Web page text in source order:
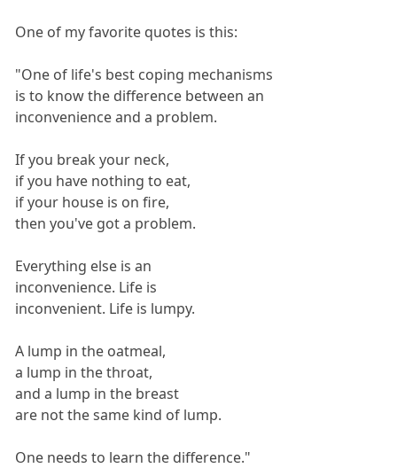
One of my favorite quotes is this:
"One of life's best coping mechanisms
is to know the difference between an
inconvenience and a problem.
If you break your neck,
if you have nothing to eat,
if your house is on fire,
then you've got a problem.
Everything else is an
inconvenience. Life is
inconvenient. Life is lumpy.
A lump in the oatmeal,
a lump in the throat,
and a lump in the breast
are not the same kind of lump.
One needs to learn the difference."